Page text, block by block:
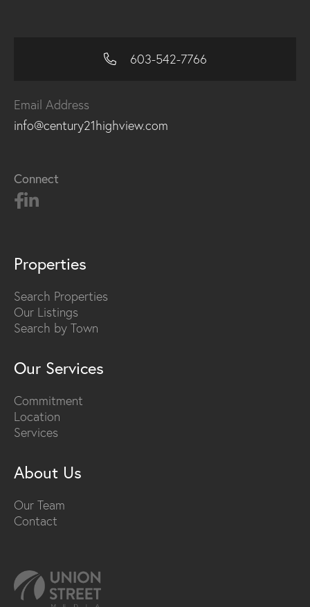
603-542-7766
Email Address
info@century21highview.com
Connect
Properties
Search Properties
Our Listings
Search by Town
Our Services
Commitment
Location
Services
About Us
Our Team
Contact